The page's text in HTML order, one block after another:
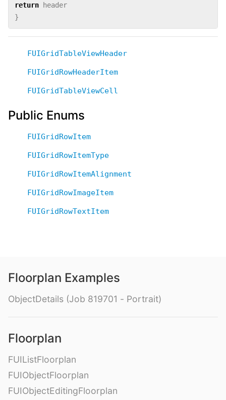
return
header
}
FUIGridTableViewHeader
FUIGridRowHeaderItem
FUIGridTableViewCell
Public Enums
FUIGridRowItem
FUIGridRowItemType
FUIGridRowItemAlignment
FUIGridRowImageItem
FUIGridRowTextItem
Floorplan Examples
ObjectDetails (Job 819701 - Portrait)
Floorplan
FUIListFloorplan
FUIObjectFloorplan
FUIObjectEditingFloorplan